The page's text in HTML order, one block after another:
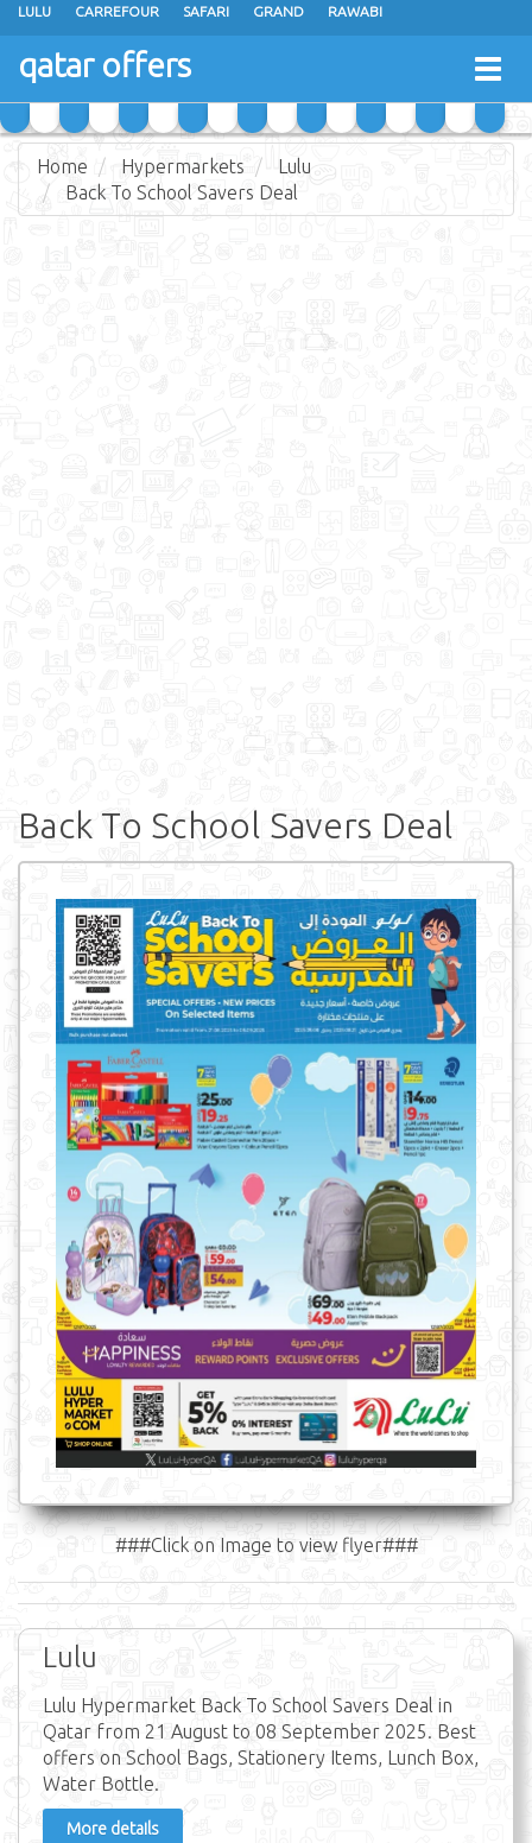
LULU CARREFOUR SAFARI GRAND RAWABI
ANSAR GALLERY
MASSKAR SAUDIA MONOPRIX JUMBO ELECTRONICS
JARIR BOOKSTORE
qatar offers
Home Hypermarkets
Lulu
Back To School Savers Deal
Back To School Savers Deal
###Click on Image to view flyer###
Lulu
Lulu Hypermarket Back To School Savers Deal in
Qatar from 21 August to 08 September 2025. Best
offers on School Bags, Stationery Items, Lunch Box,
Water Bottle.
More details